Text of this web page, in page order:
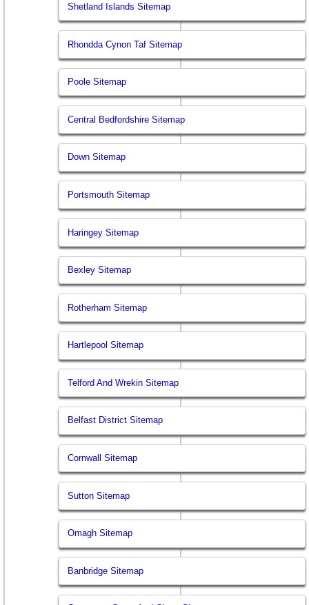
Shetland Islands Sitemap
Rhondda Cynon Taf Sitemap
Poole Sitemap
Central Bedfordshire Sitemap
Down Sitemap
Portsmouth Sitemap
Haringey Sitemap
Bexley Sitemap
Rotherham Sitemap
Hartlepool Sitemap
Telford And Wrekin Sitemap
Belfast District Sitemap
Cornwall Sitemap
Sutton Sitemap
Omagh Sitemap
Banbridge Sitemap